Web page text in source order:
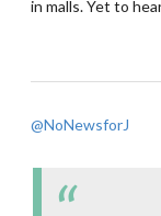
in malls. Yet to
@NoNewsforJ